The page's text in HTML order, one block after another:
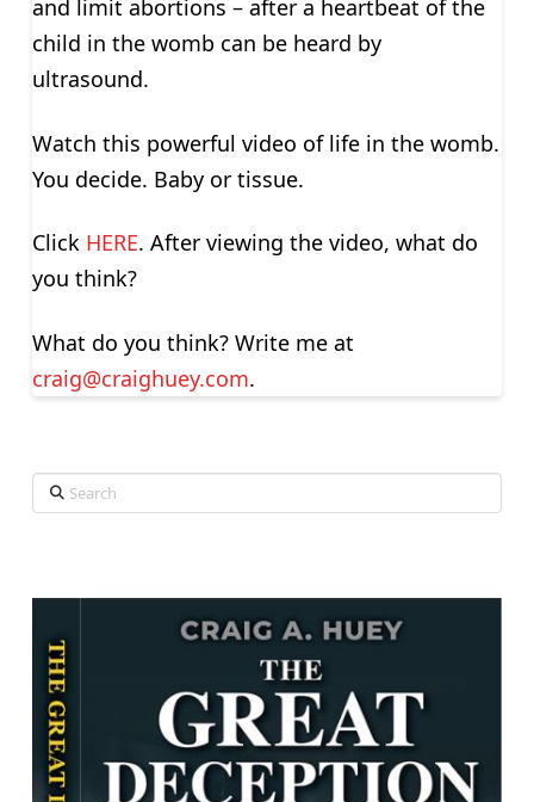
and limit abortions – after a heartbeat of the
child in the womb can be heard by
ultrasound.
Watch this powerful video of life in the womb.
You decide. Baby or tissue.
Click HERE. After viewing the video, what do
you think?
What do you think? Write me at
craig@craighuey.com.
Search